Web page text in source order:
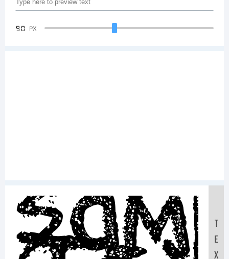
90 PX
T
E
X